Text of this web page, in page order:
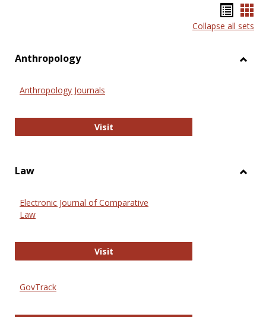
list
Collapse all sets
Anthropology
Anthropology Journals
VisitAnthropology Journals
Law
Electronic Journal of Comparative
Law
VisitElectronic Journal of Comparative
GovTrack